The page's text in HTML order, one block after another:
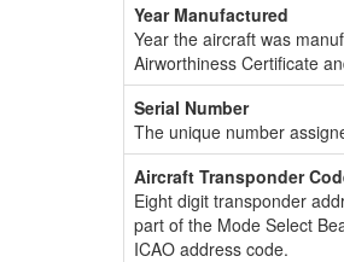
Year Manufactured
Year the aircraft was
Airworthiness Certificate
Serial Number
The unique number
Aircraft Transponder
Eight digit transponder
part of the Mode Select
ICAO address code.